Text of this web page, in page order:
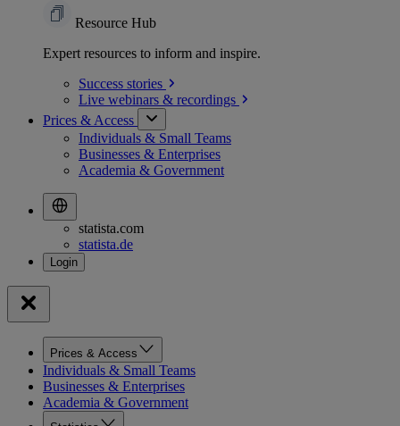
Resource Hub
Expert resources to inform and inspire.
Success stories
Live webinars & recordings
Prices & Access
Individuals & Small Teams
Businesses & Enterprises
Academia & Government
statista.com
statista.de
Prices & Access
Individuals & Small Teams
Businesses & Enterprises
Academia & Government